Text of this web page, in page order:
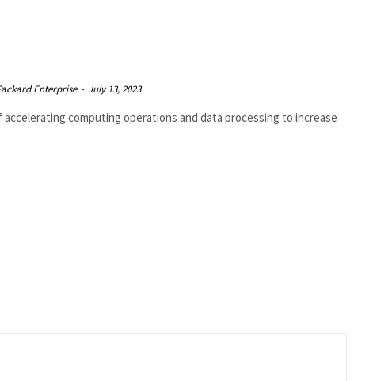
Enterprise - July 13, 2023
computing operations and data processing to increase